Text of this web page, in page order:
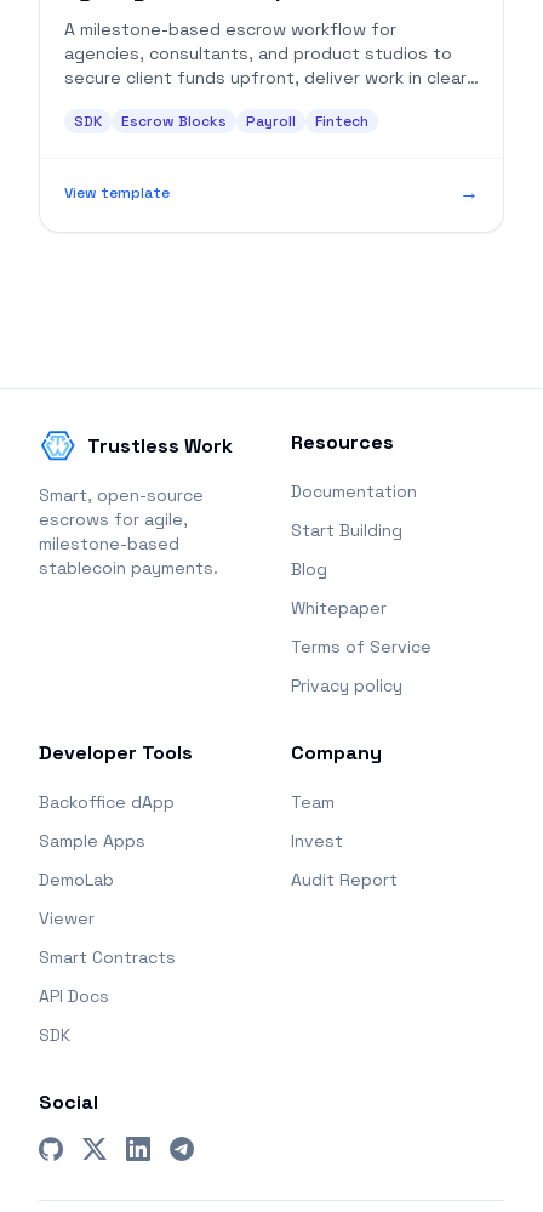
A milestone-based escrow workflow for
agencies, consultants, and product studios to
secure client funds upfront, deliver work in clear
approval.
SDK Escrow Blocks Payroll Fintech
View template →
Trustless Work
Smart, open-source
escrows for agile,
milestone-based
stablecoin payments.
Resources
Documentation
Start Building
Blog
Whitepaper
Terms of Service
Privacy policy
Developer Tools
Backoffice dApp
Sample Apps
DemoLab
Viewer
Smart Contracts
API Docs
SDK
Company
Team
Invest
Audit Report
Social